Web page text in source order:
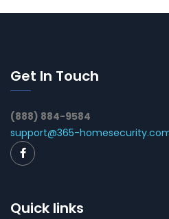
Get In Touch
(888) 884-9584
support@365-
Quick links